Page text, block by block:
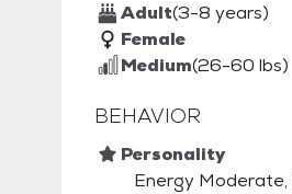
Adult(3-8 years)
Female
Medium(26-60 lbs)
BEHAVIOR
Personality
Energy Moderate,